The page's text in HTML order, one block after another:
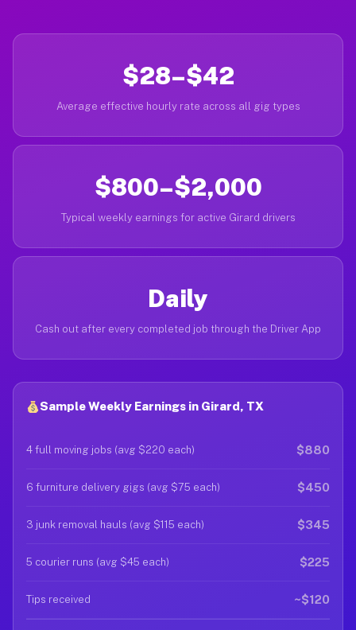
$28–$42
Average effective hourly rate across all gig types
$800–$2,000
Typical weekly earnings for active Girard drivers
Daily
Cash out after every completed job through the Driver App
Sample Weekly Earnings in Girard, TX
4 full moving jobs (avg $220 each) $880
6 furniture delivery gigs (avg $75 each) $450
3 junk removal hauls (avg $115 each) $345
5 courier runs (avg $45 each) $225
Tips received ~$120